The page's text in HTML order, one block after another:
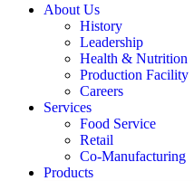
About Us
History
Leadership
Health & Nutrition
Production Facility
Careers
Services
Food Service
Retail
Co-Manufacturing
Products